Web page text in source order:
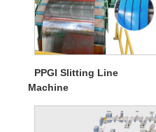
PPGI Slitting Line
Machine